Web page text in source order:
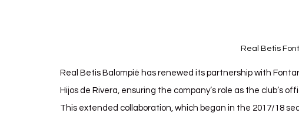
Real Betis
Real Betis Balompié has renewed its partnership with
Hijos de Rivera, ensuring the company’s role as the club’s
This extended collaboration, which began in the 2017/18